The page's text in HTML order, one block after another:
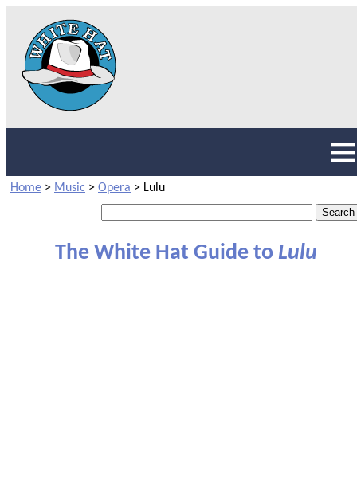
Home > Music > Opera > Lulu
The White Hat Guide to Lulu